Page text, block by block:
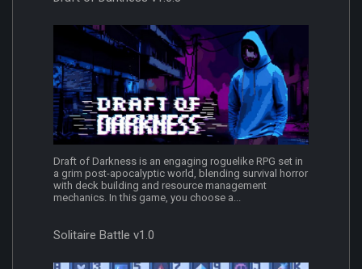
Draft of Darkness is an engaging roguelike RPG set in
a grim post-apocalyptic world, blending survival horror
with deck building and resource management
mechanics. In this game, you choose a...
Solitaire Battle v1.0